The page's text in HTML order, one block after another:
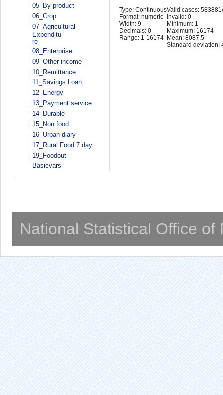
05_By product
06_Crop
07_Agricultural
Expenditu
re
08_Enterprise
09_Other income
10_Remittance
11_Savings Loan
12_Energy
13_Payment service
14_Durable
15_Non food
16_Urban diary
17_Rural Food 7 day
19_Foodout
Basicvars
Type: Continuous
Format: numeric
Width: 9
Decimals: 0
Range: 1-16174
Valid cases:
Invalid: 0
Minimum: 1
Maximum: 16174
Mean: 8087.5
Standard deviation:
National Statistical Office of